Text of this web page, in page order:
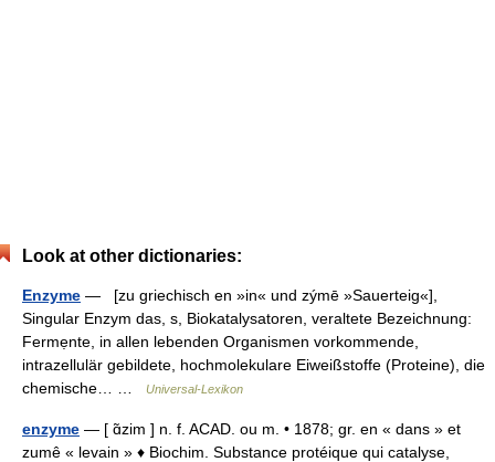
Look at other dictionaries:
Enzyme — [zu griechisch en »in« und zýmē »Sauerteig«],
Singular Enzym das, s, Biokatalysatoren, veraltete Bezeichnung:
Fermẹnte, in allen lebenden Organismen vorkommende,
intrazellulär gebildete, hochmolekulare Eiweißstoffe (Proteine), die
chemische… …
Universal-Lexikon
enzyme — [ ɑ̃zim ] n. f. ACAD. ou m. • 1878; gr. en « dans » et
zumê « levain » ♦ Biochim. Substance protéique qui catalyse,